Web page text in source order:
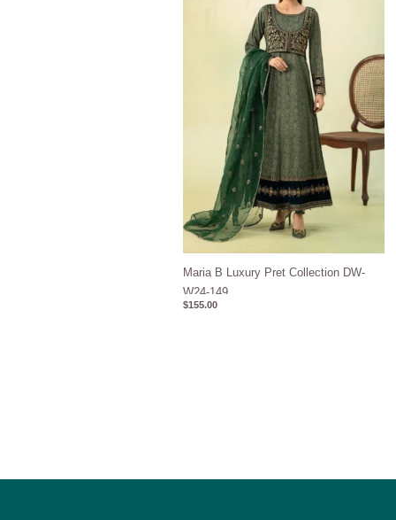
Maria B Luxury Pret Collection DW-
W24-149
$155.00